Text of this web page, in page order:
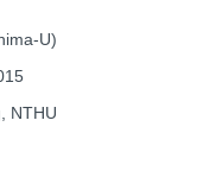
U)
NTHU